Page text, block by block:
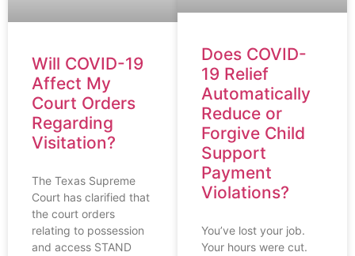
Will COVID-19
Affect My
Court Orders
Regarding
Visitation?
The Texas Supreme
Court has clarified that
the court orders
relating to possession
and access STAND
Does COVID-
19 Relief
Automatically
Reduce or
Forgive Child
Support
Payment
Violations?
You’ve lost your job.
Your hours were cut.